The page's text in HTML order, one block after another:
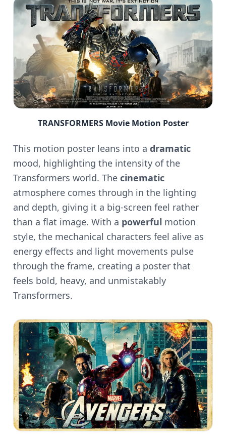
TRANSFORMERS Movie Motion Poster
This motion poster leans into a dramatic
mood, highlighting the intensity of the
Transformers world. The cinematic
atmosphere comes through in the lighting
and depth, giving it a big-screen feel rather
than a flat image. With a powerful motion
style, the mechanical characters feel alive as
energy effects and light movements pulse
through the frame, creating a poster that
feels bold, heavy, and unmistakably
Transformers.